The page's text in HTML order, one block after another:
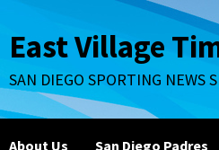
to
content
East Village
SAN DIEGO SPORTING NEWS
About Us San Diego Padres